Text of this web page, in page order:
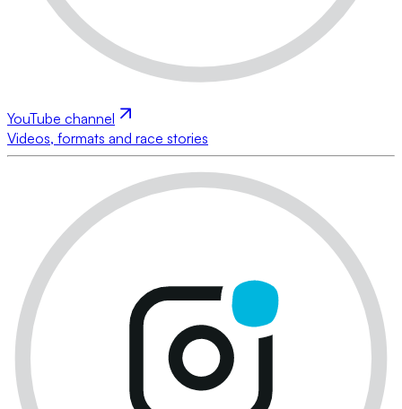
YouTube channel
Videos, formats and race stories